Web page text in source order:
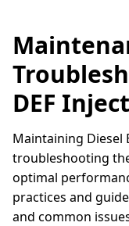
DEF
Maintaining Diesel
troubleshooting
optimal
practices and
and common